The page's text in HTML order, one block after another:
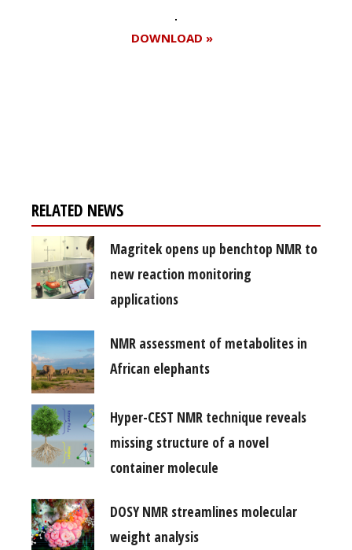
DOWNLOAD »
RELATED NEWS
Magritek opens up benchtop NMR to
new reaction monitoring
applications
NMR assessment of metabolites in
African elephants
Hyper-CEST NMR technique reveals
missing structure of a novel
container molecule
DOSY NMR streamlines molecular
weight analysis